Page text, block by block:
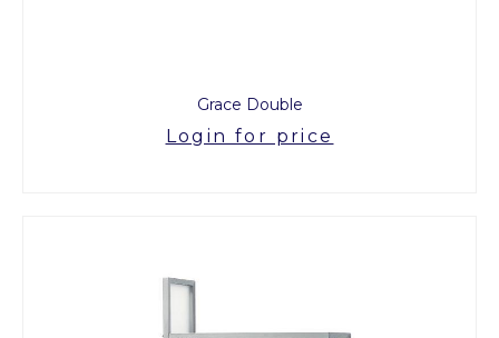
Grace Double
Login for price